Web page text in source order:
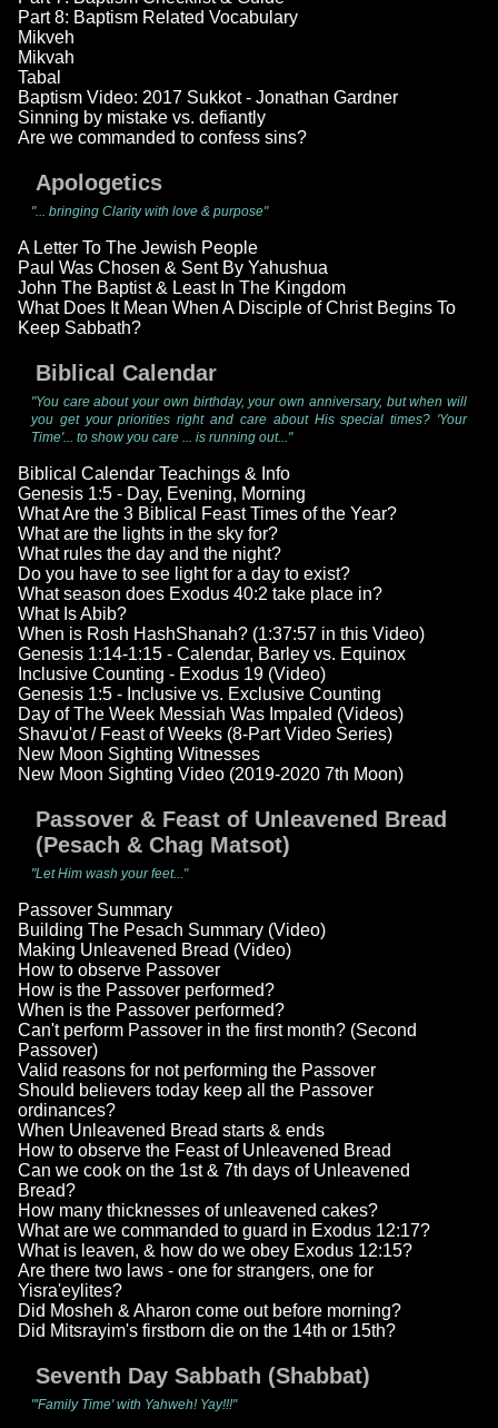
Part 8: Baptism Related Vocabulary
Mikveh
Mikvah
Tabal
Baptism Video: 2017 Sukkot - Jonathan Gardner
Sinning by mistake vs. defiantly
Are we commanded to confess sins?
Apologetics
"... bringing Clarity with love & purpose"
A Letter To The Jewish People
Paul Was Chosen & Sent By Yahushua
John The Baptist & Least In The Kingdom
What Does It Mean When A Disciple of Christ Begins To
Keep Sabbath?
Biblical Calendar
"You care about your own birthday, your own anniversary, but when will
you get your priorities right and care about His special times? 'Your
Time'... to show you care ... is running out..."
Biblical Calendar Teachings & Info
Genesis 1:5 - Day, Evening, Morning
What Are the 3 Biblical Feast Times of the Year?
What are the lights in the sky for?
What rules the day and the night?
Do you have to see light for a day to exist?
What season does Exodus 40:2 take place in?
What Is Abib?
When is Rosh HashShanah? (1:37:57 in this Video)
Genesis 1:14-1:15 - Calendar, Barley vs. Equinox
Inclusive Counting - Exodus 19 (Video)
Genesis 1:5 - Inclusive vs. Exclusive Counting
Day of The Week Messiah Was Impaled (Videos)
Shavu'ot / Feast of Weeks (8-Part Video Series)
New Moon Sighting Witnesses
New Moon Sighting Video (2019-2020 7th Moon)
Passover & Feast of Unleavened Bread
(Pesach & Chag Matsot)
"Let Him wash your feet..."
Passover Summary
Building The Pesach Summary (Video)
Making Unleavened Bread (Video)
How to observe Passover
How is the Passover performed?
When is the Passover performed?
Can't perform Passover in the first month? (Second
Passover)
Valid reasons for not performing the Passover
Should believers today keep all the Passover
ordinances?
When Unleavened Bread starts & ends
How to observe the Feast of Unleavened Bread
Can we cook on the 1st & 7th days of Unleavened
Bread?
How many thicknesses of unleavened cakes?
What are we commanded to guard in Exodus 12:17?
What is leaven, & how do we obey Exodus 12:15?
Are there two laws - one for strangers, one for
Yisra'eylites?
Did Mosheh & Aharon come out before morning?
Did Mitsrayim's firstborn die on the 14th or 15th?
Seventh Day Sabbath (Shabbat)
"'Family Time' with Yahweh! Yay!!!"